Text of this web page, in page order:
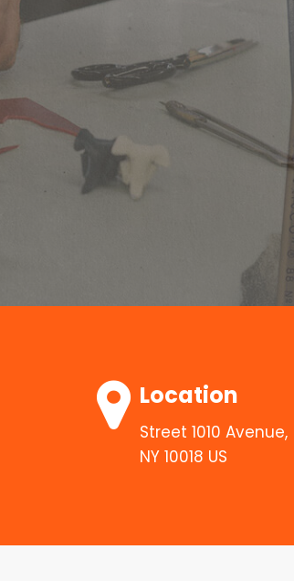
Location
Street 1010 Avenue,
NY 10018 US